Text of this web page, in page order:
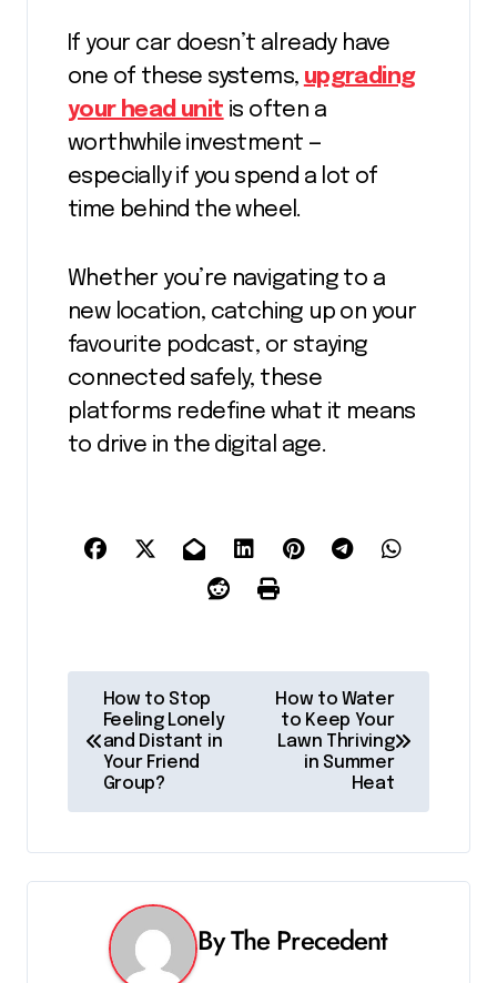
If your car doesn’t already have
one of these systems, upgrading
your head unit is often a
worthwhile investment —
especially if you spend a lot of
time behind the wheel.
Whether you’re navigating to a
new location, catching up on your
favourite podcast, or staying
connected safely, these
platforms redefine what it means
to drive in the digital age.
t
n
How to Stop
Feeling Lonely
and Distant in
Your Friend
Group?
How to Water
to Keep Your
Lawn Thriving
in Summer
Heat
ByThe Precedent